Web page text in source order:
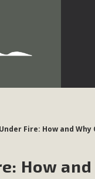
Fire: How and
How
Environmental
MBCA